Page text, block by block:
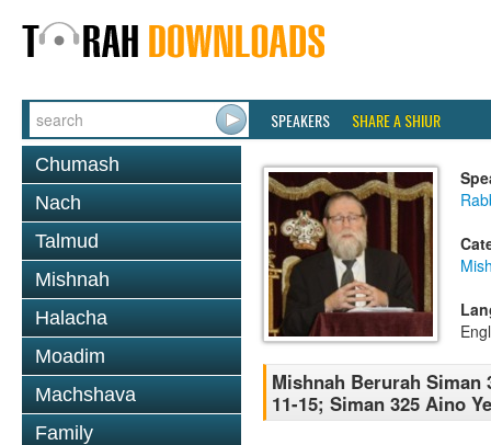
SPEAKERS SHARE A SHIUR
Chumash
Nach
Talmud
Mishnah
Halacha
Moadim
Machshava
Family
Mishnah Berurah Siman
11-15; Siman 325 Aino